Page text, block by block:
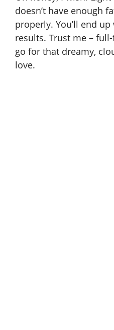
doesn’t have enough
properly. You’ll end
results. Trust me –
go for that dreamy,
love.